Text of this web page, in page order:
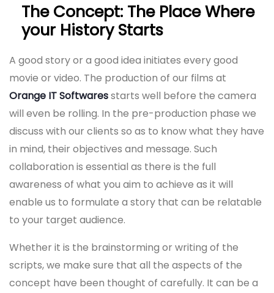
The Concept: The Place Where
your History Starts
A good story or a good idea initiates every good
movie or video. The production of our films at
Orange IT Softwaresstarts well before the camera
will even be rolling. In the pre-production phase we
discuss with our clients so as to know what they have
in mind, their objectives and message. Such
collaboration is essential as there is the full
awareness of what you aim to achieve as it will
enable us to formulate a story that can be relatable
to your target audience.
Whether it is the brainstorming or writing of the
scripts, we make sure that all the aspects of the
concept have been thought of carefully. It can be a